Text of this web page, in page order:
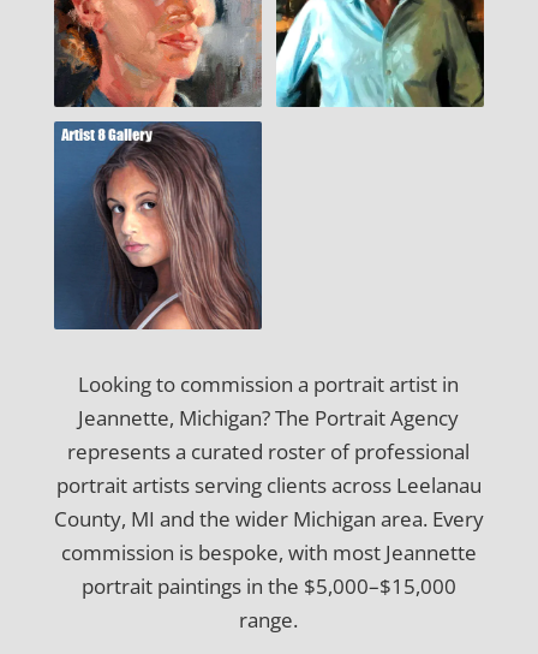
Looking to commission a portrait artist in
Jeannette, Michigan? The Portrait Agency
represents a curated roster of professional
portrait artists serving clients across Leelanau
County, MI and the wider Michigan area. Every
commission is bespoke, with most Jeannette
portrait paintings in the $5,000–$15,000
range.